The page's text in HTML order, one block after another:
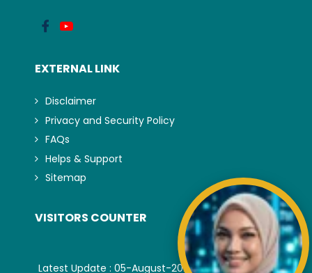
EXTERNAL LINK
Disclaimer
Privacy and Security Policy
FAQs
Helps & Support
Sitemap
VISITORS COUNTER
Latest Update : 05-August-2026.